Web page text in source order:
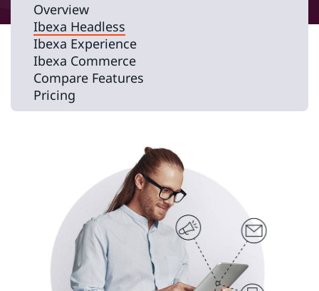
Overview
Ibexa Headless
Ibexa Experience
Ibexa Commerce
Compare Features
Pricing